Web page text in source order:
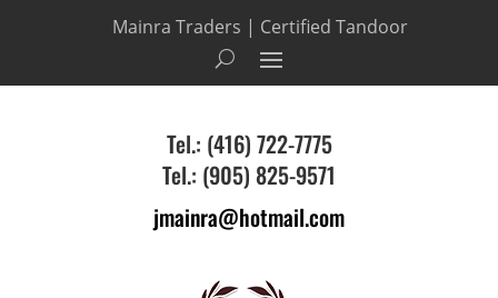
Mainra Traders | Certified Tandoor
Tel.: (416) 722-7775
Tel.: (905) 825-9571
jmainra@hotmail.com